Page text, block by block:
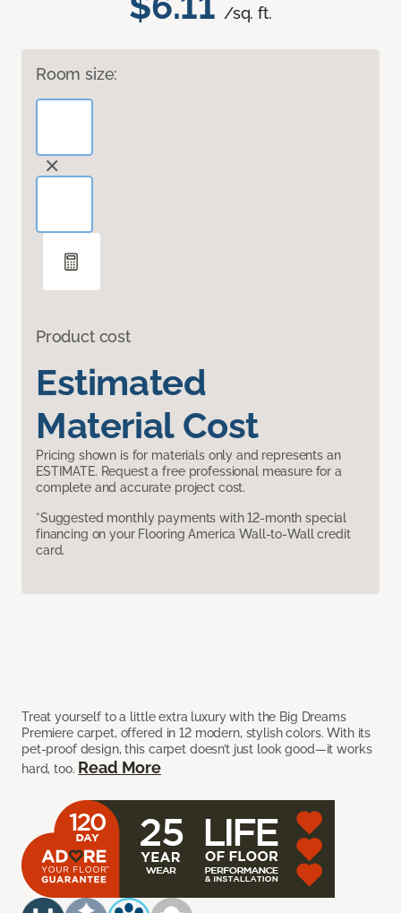
/sq. ft.
Room size:
Product cost
Estimated
Material Cost
Pricing shown is for materials only and represents an
ESTIMATE. Request a free professional measure for a
complete and accurate project cost.
*Suggested monthly payments with 12-month special
financing on your Flooring America Wall-to-Wall credit
card.
Treat yourself to a little extra luxury with the Big Dreams
Premiere carpet, offered in 12 modern, stylish colors. With its
pet-proof design, this carpet doesn’t just look good—it works
hard, too. Read More